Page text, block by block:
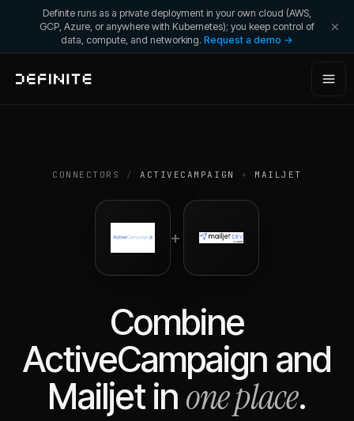
Definite runs as a private deployment in your own cloud (AWS,
GCP, Azure, or anywhere with Kubernetes); you keep control of
data, compute, and networking. Request a demo →
CONNECTORS /ACTIVECAMPAIGN + MAILJET
+
Combine
ActiveCampaign and
Mailjetin one place.